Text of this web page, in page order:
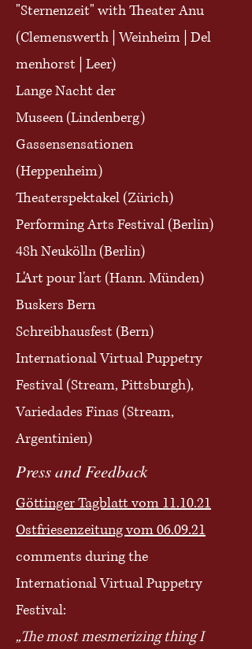
"Sternenzeit" withTheater Anu
(Clemenswerth Weinheim Del
menhorst | Leer)
Lange Nacht der
Museen (Lindenberg)
Gassensensationen
(Heppenheim)
Theaterspektakel (Zürich)
Performing Arts Festival (Berlin)
48h Neukölln (Berlin)
L'Art pour l'art (Hann. Münden)
Buskers Bern
Schreibhausfest (Bern)
International Virtual Puppetry
Festival (Stream, Pittsburgh),
Variedades Finas (Stream,
Argentinien)
Press and Feedback
Göttinger Tagblatt vom 11.10.21
Ostfriesenzeitung vom 06.09.21
comments during the
International Virtual Puppetry
Festival:
„The most mesmerizing thing I